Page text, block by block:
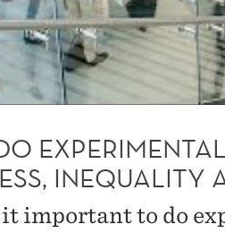
INEQUALITY
important to do